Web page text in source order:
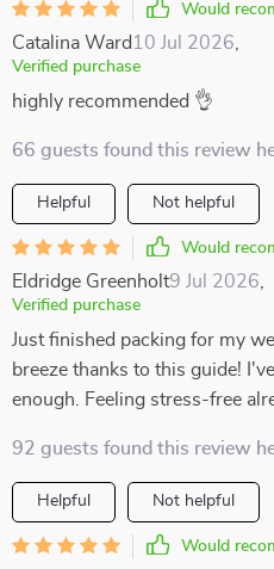
Would
Catalina Ward 10 Jul 2026
Verified purchase
highly recommended 👌
66 guests found this review
Helpful Not helpful
Would
Eldridge Greenholt9 Jul 2026
Verified purchase
Just finished packing for my
breeze thanks to this guide!
enough. Feeling stress-free
92 guests found this review
Helpful Not helpful
Would